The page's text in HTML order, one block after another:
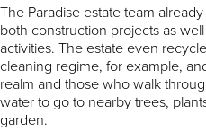
The Paradise estate team
both construction projects as
activities. The estate even
cleaning regime, for example,
realm and those who walk
water to go to nearby trees,
garden.